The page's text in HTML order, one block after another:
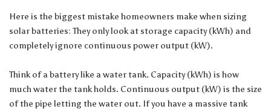
Here is the biggest mistake homeowners make when sizing
solar batteries: They only look at storage capacity (kWh) and
completely ignore continuous power output (kW).
Think of a battery like a water tank. Capacity (kWh) is how
much water the tank holds. Continuous output (kW) is the size
of the pipe letting the water out. If you have a massive tank